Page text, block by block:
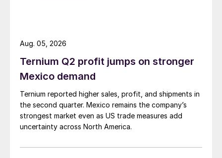
Ternium Q2 profit jumps on stronger
Mexico demand
Ternium reported higher sales, profit, and shipments in
the second quarter. Mexico remains the company’s
strongest market even as US trade measures add
uncertainty across North America.
Aug. 05, 2026